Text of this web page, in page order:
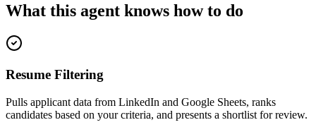
What this agent knows how to do
Resume Filtering
Pulls applicant data from LinkedIn and Google Sheets, ranks
candidates based on your criteria, and presents a shortlist for review.